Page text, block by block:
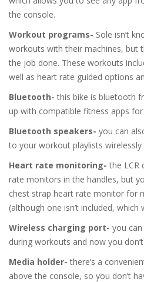
the console.
Workout programs- Sole isn’t
workouts with their machines, but
the job done. These workouts
well as heart rate guided options
Bluetooth- this bike is bluetooth
up with compatible fitness apps
Bluetooth speakers- you can
to your workout playlists
Heart rate monitoring- the LCR
rate monitors in the handles, but
chest strap heart rate monitor for
(although one isn’t included, which
Wireless charging port- you
during workouts and now you
Media holder- there’s a
above the console, so you don’t